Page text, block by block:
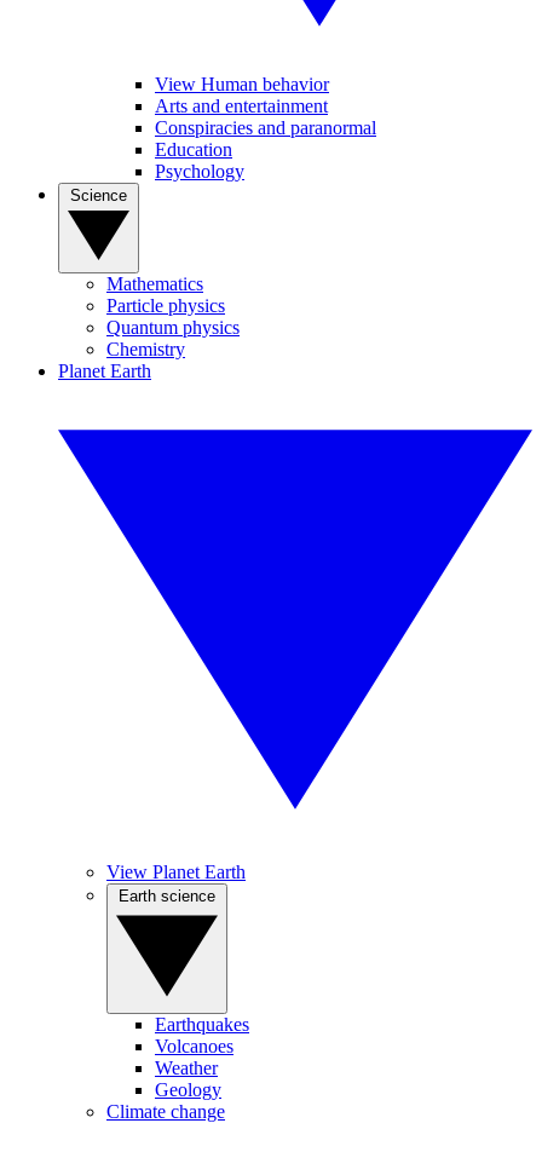
View Human behavior
Arts and entertainment
Conspiracies and paranormal
Education
Psychology
Mathematics
Particle physics
Quantum physics
Chemistry
Planet Earth
View Planet Earth
Earthquakes
Volcanoes
Weather
Geology
Climate change